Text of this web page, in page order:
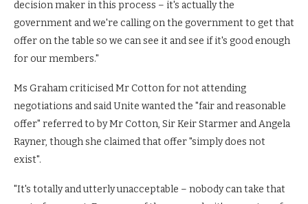
decision maker in this process – it's actually the
government and we're calling on the government to get that
offer on the table so we can see it and see if it's good enough
for our members."
Ms Graham criticised Mr Cotton for not attending
negotiations and said Unite wanted the "fair and reasonable
offer" referred to by Mr Cotton, Sir Keir Starmer and Angela
Rayner, though she claimed that offer "simply does not
exist".
"It's totally and utterly unacceptable – nobody can take that